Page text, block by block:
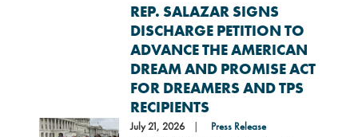
Image
REP. SALAZAR SIGNS
DISCHARGE PETITION TO
ADVANCE THE AMERICAN
DREAM AND PROMISE ACT
FOR DREAMERS AND TPS
RECIPIENTS
July 21, 2026
Press Release